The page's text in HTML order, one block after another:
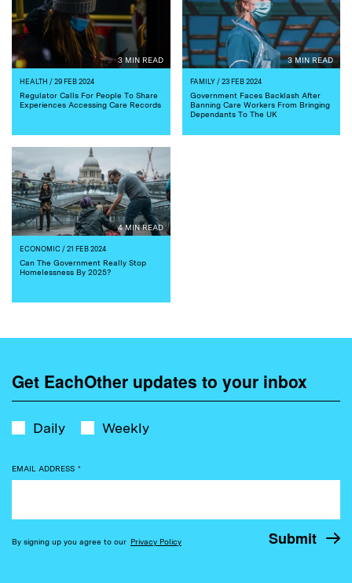
3 MIN READ
HEALTH / 29 FEB 2024
Regulator Calls For People To Share
Experiences Accessing Care Records
3 MIN READ
FAMILY/ 23 FEB 2024
Government Faces Backlash After
Banning Care Workers From Bringing
Dependants To The UK
4 MIN READ
ECONOMIC/ 21 FEB 2024
Can The Government Really Stop
Homelessness By 2025?
Get EachOther updates to your inbox
Daily Weekly
EMAIL ADDRESS *
By signing up you agree to our Privacy Policy